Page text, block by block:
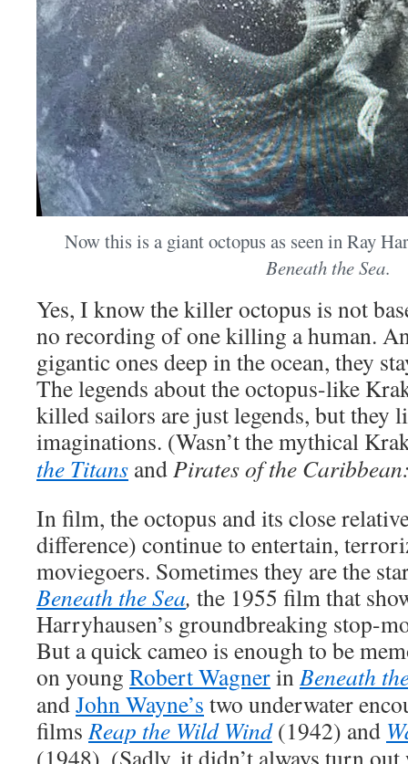
Now this is a giant octopus as seen in Ray
Beneath the Sea.
Yes, I know the killer octopus is not
no recording of one killing a human.
gigantic ones deep in the ocean, they
The legends about the octopus-like
killed sailors are just legends, but they
imaginations. (Wasn’t the mythical
the Titans and Pirates of the
In film, the octopus and its close
difference) continue to entertain,
moviegoers. Sometimes they are the
Beneath the Sea, the 1955 film that
Harryhausen’s groundbreaking stop-
But a quick cameo is enough to be
on young Robert Wagnerin Beneath
andJohn Wayne’s two underwater
films Reap the Wild Wind(1942) and
(1948). (Sadly, it didn’t always turn